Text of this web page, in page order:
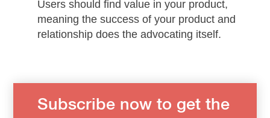
Users should find value in your product,
meaning the success of your product and
relationship does the advocating itself.
Subscribe now to get the